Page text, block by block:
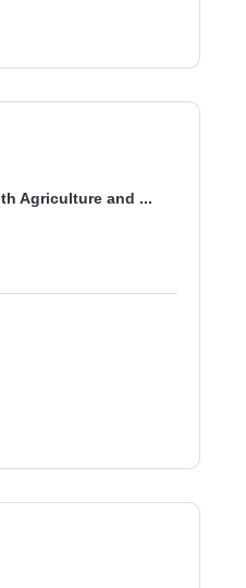
Agriculture and ...